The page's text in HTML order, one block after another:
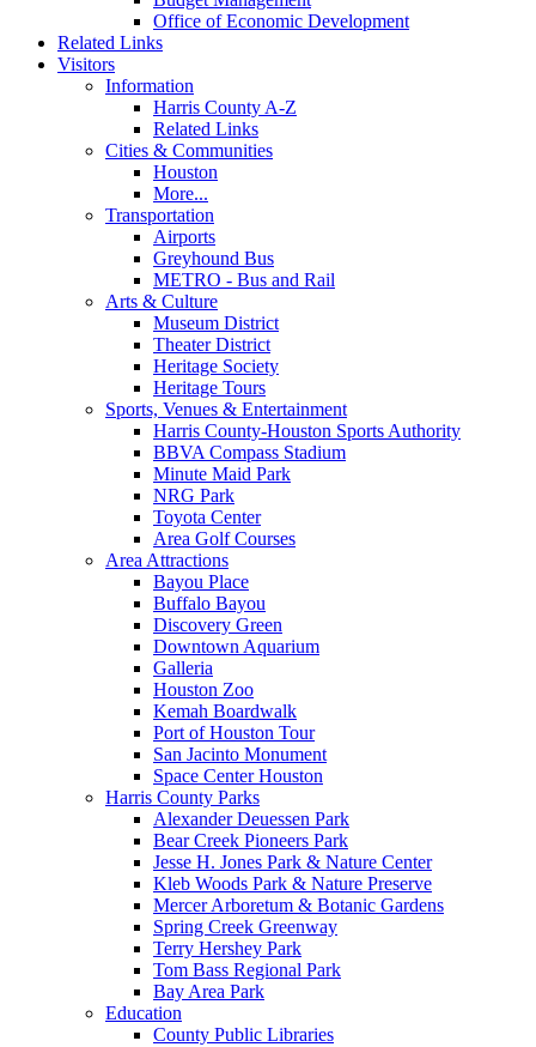
Office of Economic Development
Related Links
Visitors
Information
Harris County A-Z
Related Links
Cities & Communities
Houston
More...
Transportation
Airports
Greyhound Bus
METRO - Bus and Rail
Arts & Culture
Museum District
Theater District
Heritage Society
Heritage Tours
Sports, Venues & Entertainment
Harris County-Houston Sports Authority
BBVA Compass Stadium
Minute Maid Park
NRG Park
Toyota Center
Area Golf Courses
Area Attractions
Bayou Place
Buffalo Bayou
Discovery Green
Downtown Aquarium
Galleria
Houston Zoo
Kemah Boardwalk
Port of Houston Tour
San Jacinto Monument
Space Center Houston
Harris County Parks
Alexander Deuessen Park
Bear Creek Pioneers Park
Jesse H. Jones Park & Nature Center
Kleb Woods Park & Nature Preserve
Mercer Arboretum & Botanic Gardens
Spring Creek Greenway
Terry Hershey Park
Tom Bass Regional Park
Bay Area Park
Education
County Public Libraries